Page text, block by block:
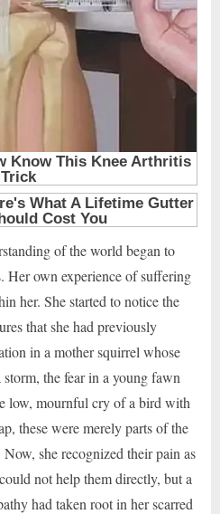
of the world began to
Her own experience of suffering
her. She started to notice the
that she had previously
in a mother squirrel whose
storm, the fear in a young fawn
low, mournful cry of a bird with
these were merely parts of the
she recognized their pain as
not help them directly, but a
had taken root in her scarred